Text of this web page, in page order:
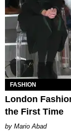
FASHION
London
the First Time
Mario Abad